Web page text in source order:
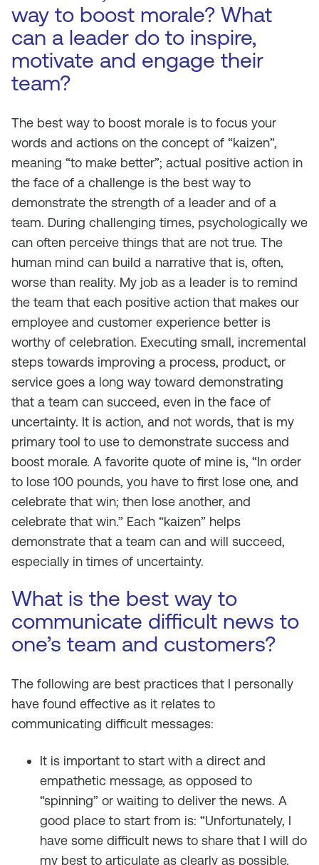
way to boost morale? What
can a leader do to inspire,
motivate and engage their
team?
The best way to boost morale is to focus your
words and actions on the concept of “kaizen”,
meaning “to make better”; actual positive action in
the face of a challenge is the best way to
demonstrate the strength of a leader and of a
team. During challenging times, psychologically we
can often perceive things that are not true. The
human mind can build a narrative that is, often,
worse than reality. My job as a leader is to remind
the team that each positive action that makes our
employee and customer experience better is
worthy of celebration. Executing small, incremental
steps towards improving a process, product, or
service goes a long way toward demonstrating
that a team can succeed, even in the face of
uncertainty. It is action, and not words, that is my
primary tool to use to demonstrate success and
boost morale. A favorite quote of mine is, “In order
to lose 100 pounds, you have to first lose one, and
celebrate that win; then lose another, and
celebrate that win.” Each “kaizen” helps
demonstrate that a team can and will succeed,
especially in times of uncertainty.
What is the best way to
communicate difficult news to
one’s team and customers?
The following are best practices that I personally
have found effective as it relates to
communicating difficult messages:
It is important to start with a direct and
empathetic message, as opposed to
“spinning” or waiting to deliver the news. A
good place to start from is: “Unfortunately, I
have some difficult news to share that I will do
my best to articulate as clearly as possible.